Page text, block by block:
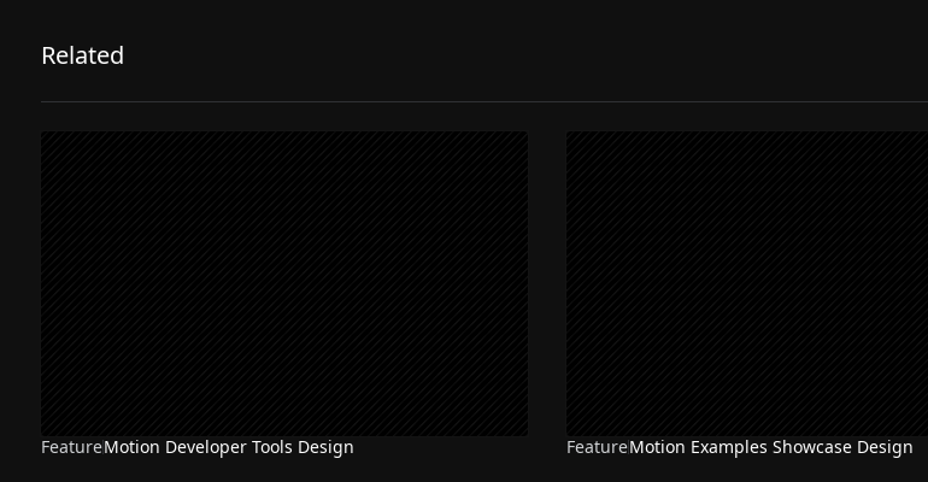
Related
FeatureMotion Developer Tools Design FeatureMotion Examples Showcase Design